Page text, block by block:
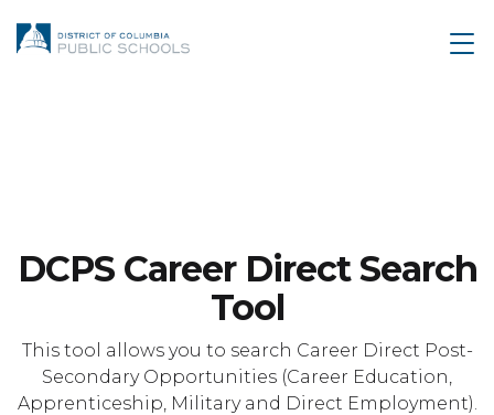
DCPS Career Direct Search
Tool
This tool allows you to search Career Direct Post-
Secondary Opportunities (Career Education,
Apprenticeship, Military and Direct Employment).